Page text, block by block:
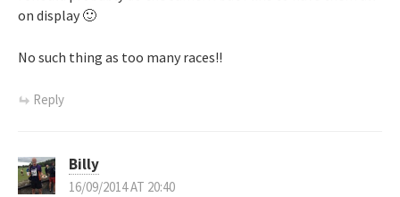
on display 🙂
No such thing as too many races!!
Reply
Billy
16/09/2014 AT 20:40